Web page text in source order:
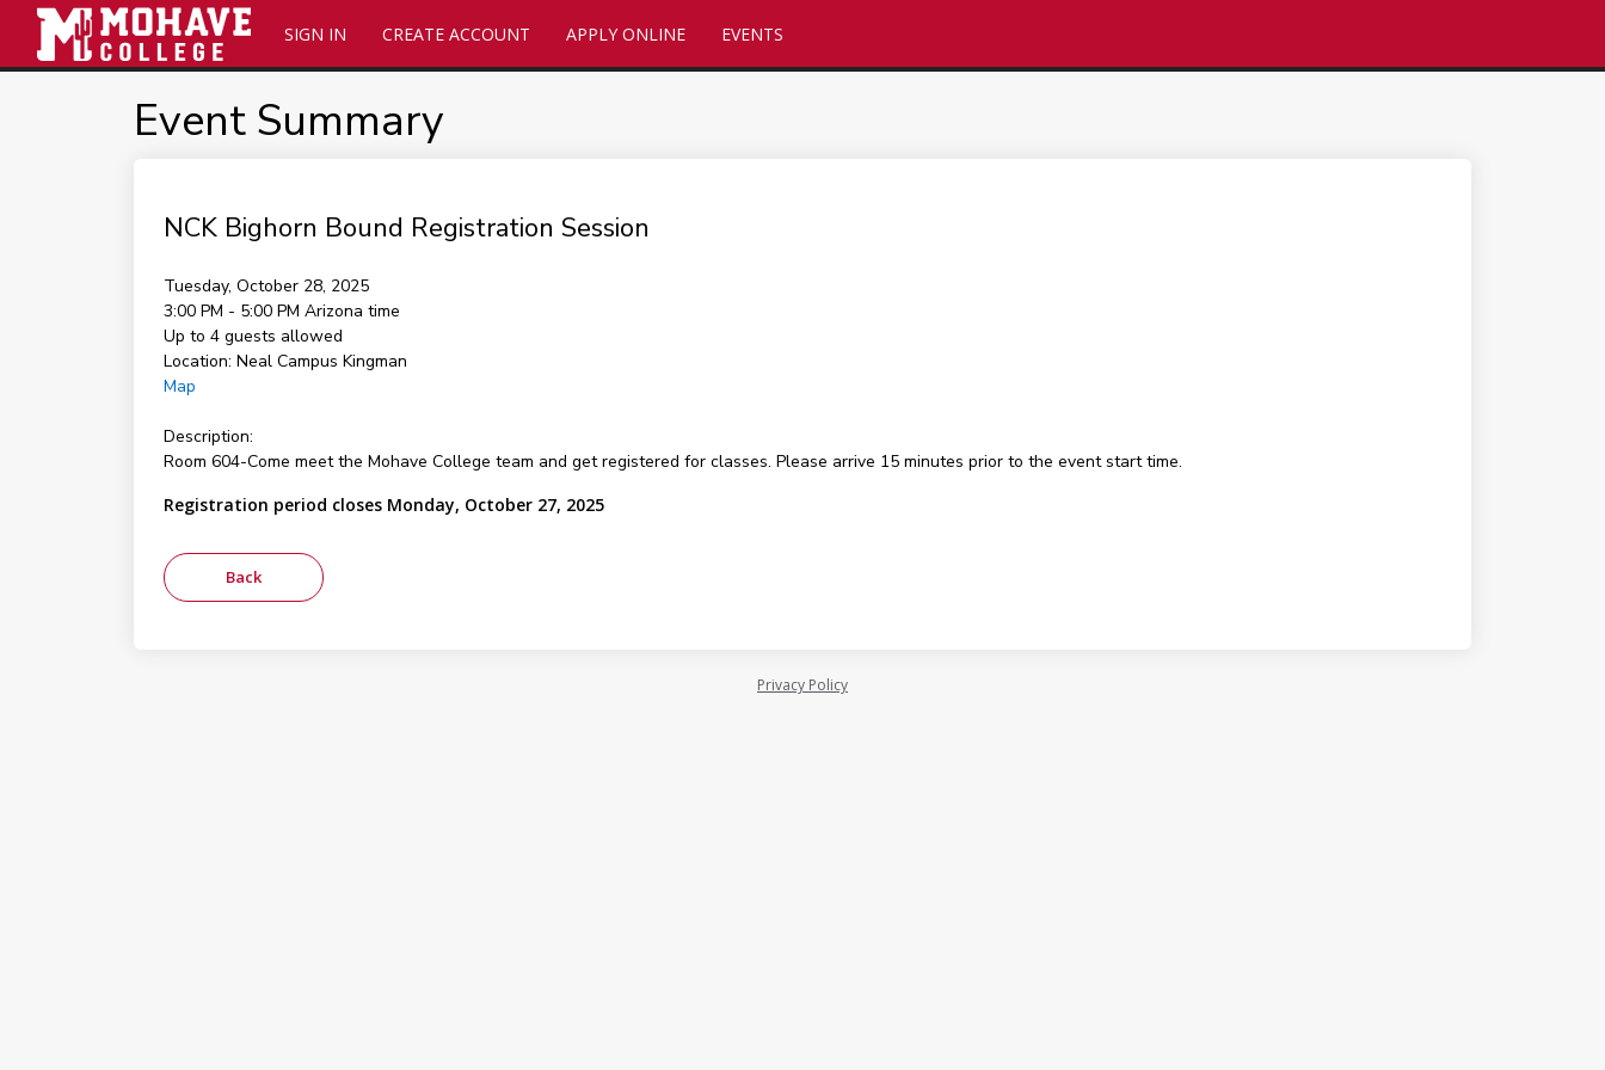
SIGN IN CREATE ACCOUNT APPLY ONLINE EVENTS
Event Summary
NCK Bighorn Bound Registration Session
Tuesday, October 28, 2025
3:00 PM - 5:00 PM Arizona time
Up to 4 guests allowed
Location: Neal Campus Kingman
Map
Description:
Room 604-Come meet the Mohave College team and get registered for classes. Please arrive 15 minutes prior to the event start time.
Registration period closes Monday, October 27, 2025
Privacy Policy